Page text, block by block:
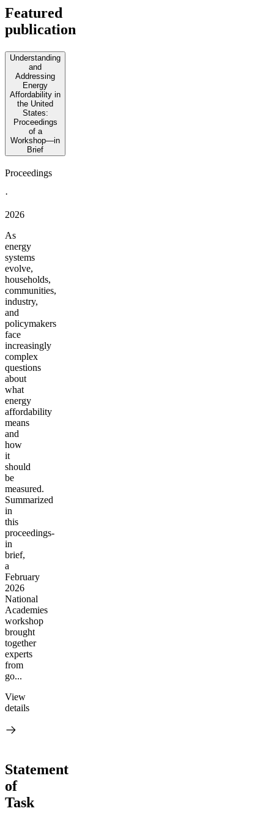
Featured
publication
Understanding
and
Addressing
Energy
Affordability in
the United
States:
Proceedings
of a
Workshop—in
Brief
Proceedings
·
2026
As
energy
systems
evolve,
households,
communities,
industry,
and
policymakers
face
increasingly
complex
questions
about
what
energy
affordability
means
and
how
it
should
be
measured.
Summarized
in
this
proceedings-
in
brief,
a
February
2026
National
Academies
workshop
brought
together
experts
from
go...
View
details
Statement
of
Task